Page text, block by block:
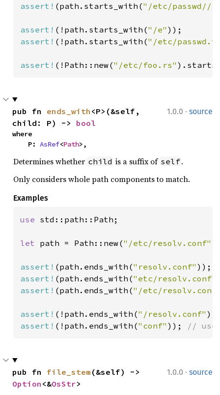
assert! (path.starts_with("/etc/passwd///
assert! (!path.starts_with("/e"
assert! (!path.starts_with("/etc/
assert! (!Path::new("/etc/foo.rs"
1.0.0 · source
pub fn ends_with <P>(&self,
child: P) -> bool
where
    P:
AsRef<Path>,
Determines whether child is a suffix of self.
Only considers whole path components to match.
Examples
use std::path::Path;
let path = Path::new("/etc/resolv.conf"
assert! (path.ends_with("resolv.conf"
assert! (path.ends_with("etc/resolv.conf"
assert! (path.ends_with("/etc/
assert! (!path.ends_with("/resolv.conf"
assert! (!path.ends_with("conf" )); // use
1.0.0 · source
pub fn file_stem
Option <&OsStr>